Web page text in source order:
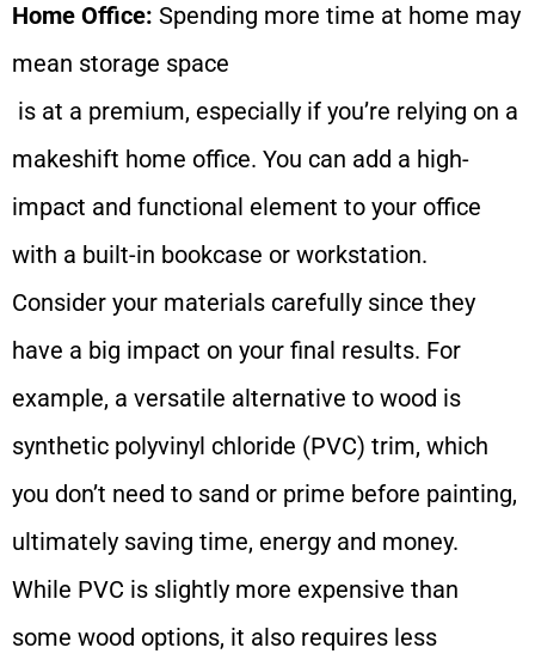
Home Office: Spending more time at home may
mean storage space
is at a premium, especially if you’re relying on a
makeshift home office. You can add a high-
impact and functional element to your office
with a built-in bookcase or workstation.
Consider your materials carefully since they
have a big impact on your final results. For
example, a versatile alternative to wood is
synthetic polyvinyl chloride (PVC) trim, which
you don’t need to sand or prime before painting,
ultimately saving time, energy and money.
While PVC is slightly more expensive than
some wood options, it also requires less